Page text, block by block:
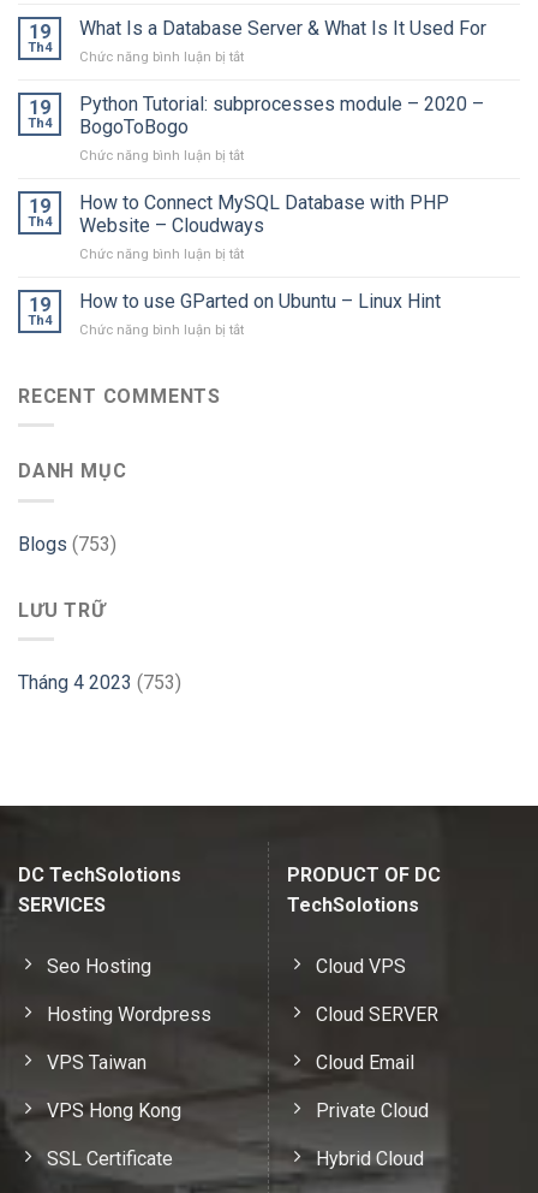
Comments
19
Th4
What Is a Database Server & What Is It Used For
Chức năng bình luận bị tắtở
Is
a
Server
What
Is
It
Used
19
Th4
Python Tutorial: subprocesses module – 2020 –
BogoToBogo
Chức năng bình luận bị tắtở
Tutorial:
subprocesses
module
–
–
19
Th4
How to Connect MySQL Database with PHP
Website – Cloudways
Chức năng bình luận bị tắtở
to
MySQL
19
Th4
How to use GParted on Ubuntu – Linux Hint
Chức năng bình luận bị tắtở
RECENT COMMENTS
DANH MỤC
Blogs (753)
LƯU TRỮ
Tháng 4 2023 (753)
DC TechSolotions
SERVICES
Seo Hosting
Hosting Wordpress
VPS Taiwan
VPS Hong Kong
SSL Certificate
PRODUCT OF DC
TechSolotions
Cloud VPS
Cloud SERVER
Cloud Email
Private Cloud
Hybrid Cloud